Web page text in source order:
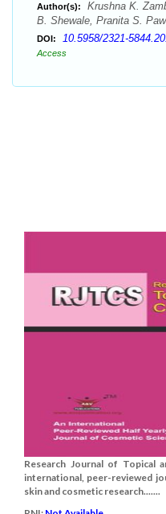
Author(s):
Krushna K.
B. Shewale, Pranita S.
DOI: 10.5958/2321-
Access
Research Journal of Topical
international, peer-reviewed
skin and cosmetic research.......